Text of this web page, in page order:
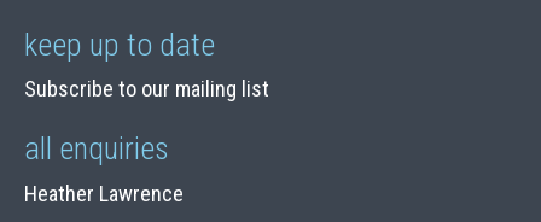
keep up to date
Subscribe to our mailing list
all enquiries
Heather Lawrence